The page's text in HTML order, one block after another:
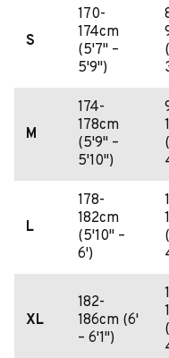
S
170-
174cm
(5'7" –
5'9")
M
174-
178cm
(5'9" –
5'10")
L
178-
182cm
(5'10" –
6')
XL
182-
186cm (6'
– 6'1")